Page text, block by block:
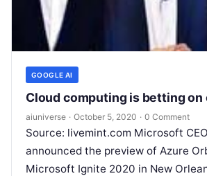
GOOGLE AI
Cloud computing is betting on
aiuniverse · October 5, 2020 · 0 Comment
Source: livemint.com Microsoft
announced the preview of Azure
Microsoft Ignite 2020 in New